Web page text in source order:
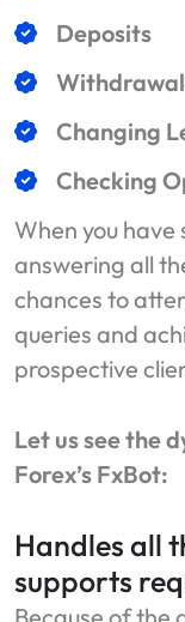
Deposits
Changing
Checking
When you
answering all
chances to
queries and
prospective
Let us see the
Forex’s FxBot:
Handles all
supports